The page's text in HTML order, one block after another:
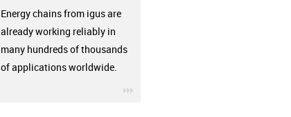
Energy chains from igus are
already working reliably in
many hundreds of thousands
of applications worldwide.